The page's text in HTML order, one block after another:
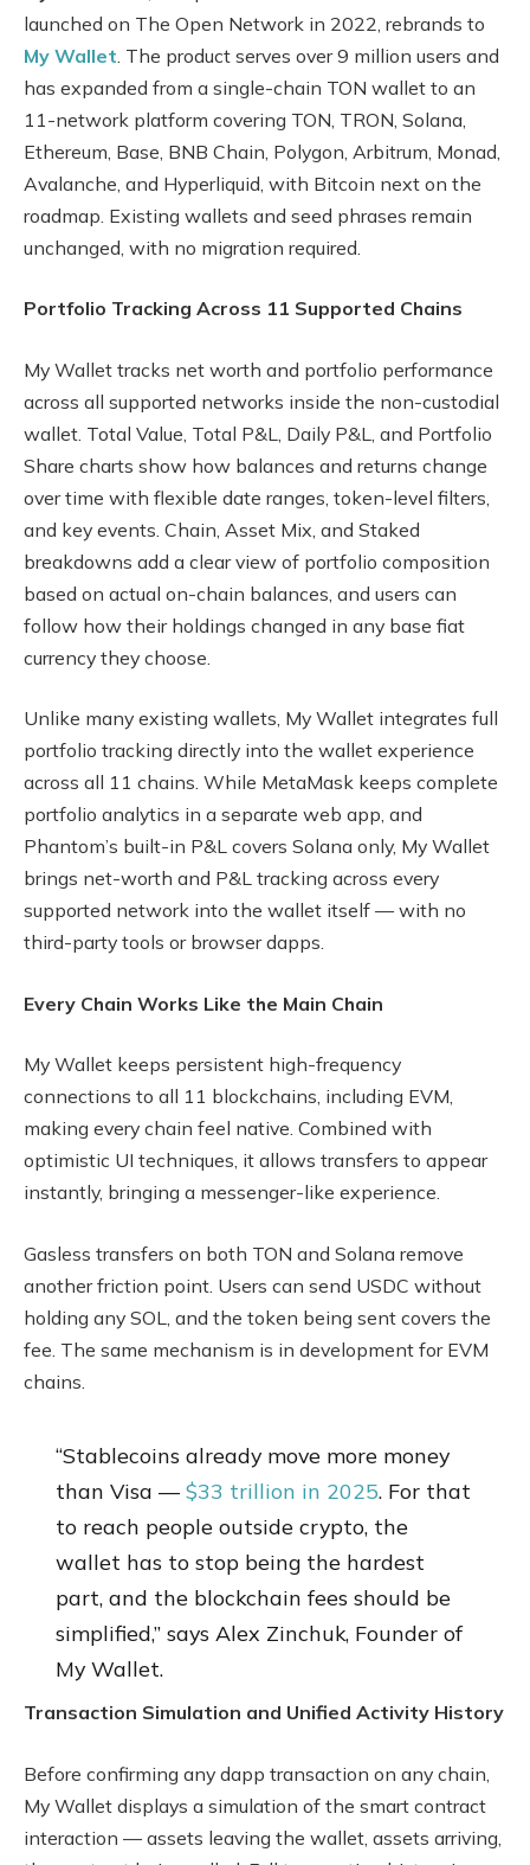
launched on The Open Network in 2022, rebrands to
My Wallet . The product serves over 9 million users and
has expanded from a single-chain TON wallet to an
11-network platform covering TON, TRON, Solana,
Ethereum, Base, BNB Chain, Polygon, Arbitrum, Monad,
Avalanche, and Hyperliquid, with Bitcoin next on the
roadmap. Existing wallets and seed phrases remain
unchanged, with no migration required.
Portfolio Tracking Across 11 Supported Chains
My Wallet tracks net worth and portfolio performance
across all supported networks inside the non-custodial
wallet. Total Value, Total P&L, Daily P&L, and Portfolio
Share charts show how balances and returns change
over time with flexible date ranges, token-level filters,
and key events. Chain, Asset Mix, and Staked
breakdowns add a clear view of portfolio composition
based on actual on-chain balances, and users can
follow how their holdings changed in any base fiat
currency they choose.
Unlike many existing wallets, My Wallet integrates full
portfolio tracking directly into the wallet experience
across all 11 chains. While MetaMask keeps complete
portfolio analytics in a separate web app, and
Phantom’s built-in P&L covers Solana only, My Wallet
brings net-worth and P&L tracking across every
supported network into the wallet itself — with no
third-party tools or browser dapps.
Every Chain Works Like the Main Chain
My Wallet keeps persistent high-frequency
connections to all 11 blockchains, including EVM,
making every chain feel native. Combined with
optimistic UI techniques, it allows transfers to appear
instantly, bringing a messenger-like experience.
Gasless transfers on both TON and Solana remove
another friction point. Users can send USDC without
holding any SOL, and the token being sent covers the
fee. The same mechanism is in development for EVM
chains.
“Stablecoins already move more money
than Visa — $33 trillion in 2025. For that
to reach people outside crypto, the
wallet has to stop being the hardest
part, and the blockchain fees should be
simplified,” says Alex Zinchuk, Founder of
My Wallet.
Transaction Simulation and Unified Activity History
Before confirming any dapp transaction on any chain,
My Wallet displays a simulation of the smart contract
interaction — assets leaving the wallet, assets arriving,